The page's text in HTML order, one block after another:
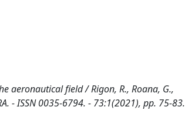
aeronautical field / Rigon, R., Roana, G.,
- ISSN 0035-6794. - 73:1(2021), pp. 75-83.